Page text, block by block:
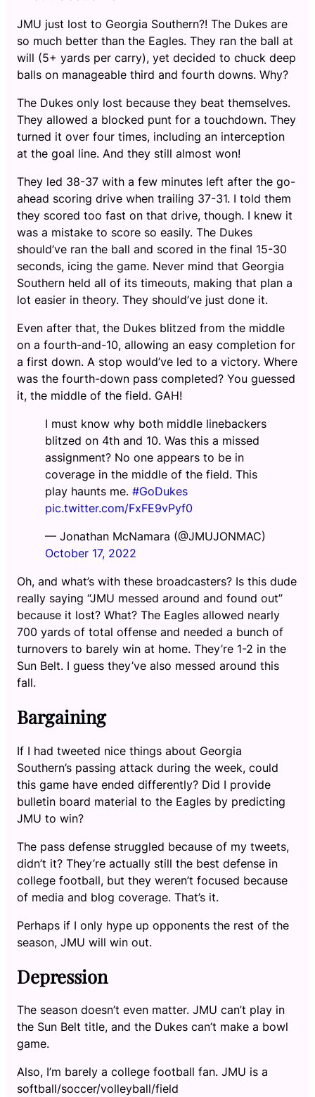
JMU just lost to Georgia Southern?! The Dukes are
so much better than the Eagles. They ran the ball at
will (5+ yards per carry), yet decided to chuck deep
balls on manageable third and fourth downs. Why?
The Dukes only lost because they beat themselves.
They allowed a blocked punt for a touchdown. They
turned it over four times, including an interception
at the goal line. And they still almost won!
They led 38-37 with a few minutes left after the go-
ahead scoring drive when trailing 37-31. I told them
they scored too fast on that drive, though. I knew it
was a mistake to score so easily. The Dukes
should’ve ran the ball and scored in the final 15-30
seconds, icing the game. Never mind that Georgia
Southern held all of its timeouts, making that plan a
lot easier in theory. They should’ve just done it.
Even after that, the Dukes blitzed from the middle
on a fourth-and-10, allowing an easy completion for
a first down. A stop would’ve led to a victory. Where
was the fourth-down pass completed? You guessed
it, the middle of the field. GAH!
I must know why both middle linebackers
blitzed on 4th and 10. Was this a missed
assignment? No one appears to be in
coverage in the middle of the field. This
play haunts me. #GoDukes
pic.twitter.com/FxFE9vPyf0
— Jonathan McNamara (@JMUJONMAC)
October 17, 2022
Oh, and what’s with these broadcasters? Is this dude
really saying “JMU messed around and found out”
because it lost? What? The Eagles allowed nearly
700 yards of total offense and needed a bunch of
turnovers to barely win at home. They’re 1-2 in the
Sun Belt. I guess they’ve also messed around this
fall.
Bargaining
If I had tweeted nice things about Georgia
Southern’s passing attack during the week, could
this game have ended differently? Did I provide
bulletin board material to the Eagles by predicting
JMU to win?
The pass defense struggled because of my tweets,
didn’t it? They’re actually still the best defense in
college football, but they weren’t focused because
of media and blog coverage. That’s it.
Perhaps if I only hype up opponents the rest of the
season, JMU will win out.
Depression
The season doesn’t even matter. JMU can’t play in
the Sun Belt title, and the Dukes can’t make a bowl
game.
Also, I’m barely a college football fan. JMU is a
softball/soccer/volleyball/field